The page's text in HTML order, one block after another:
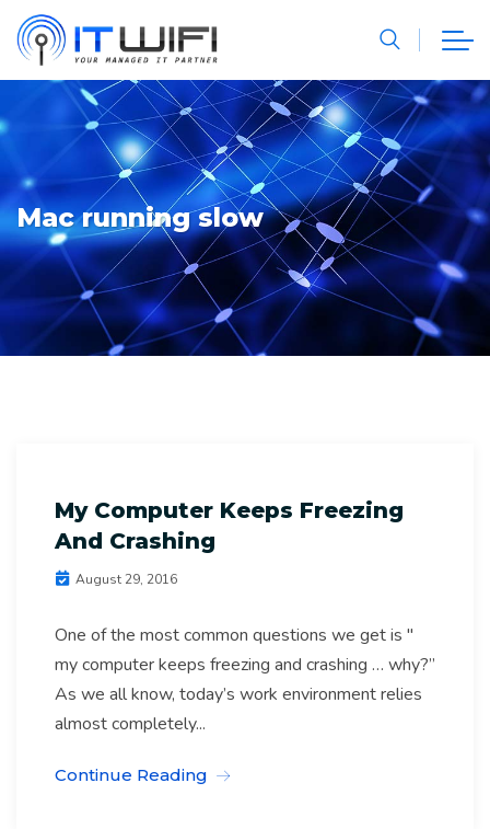
Mac running slow
Computer Geeks Computer Hardware
My Computer Keeps Freezing
And Crashing
August 29, 2016
One of the most common questions we get is "
my computer keeps freezing and crashing … why?”
As we all know, today’s work environment relies
almost completely...
Continue Reading